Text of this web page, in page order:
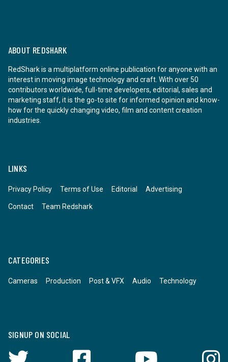
ABOUT REDSHARK
RedShark is a multiplatform online publication for anyone with an
interest in moving image technology and craft. With over 50
contributors worldwide, full-time developers, editorial, sales and
marketing staff, it is the go-to site for informed opinion and know-
how for the quickly changing video, film and content creation
industries.
LINKS
Privacy Policy Terms of Use Editorial Advertising
Contact Team Redshark
CATEGORIES
Cameras Production Post & VFX Audio Technology
SIGNUP ON SOCIAL